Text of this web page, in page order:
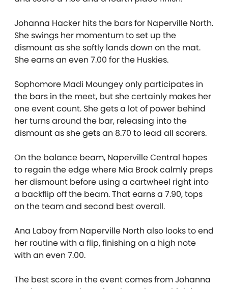
Johanna Hacker hits the bars for Naperville North.
She swings her momentum to set up the
dismount as she softly lands down on the mat.
She earns an even 7.00 for the Huskies.
Sophomore Madi Moungey only participates in
the bars in the meet, but she certainly makes her
one event count. She gets a lot of power behind
her turns around the bar, releasing into the
dismount as she gets an 8.70 to lead all scorers.
On the balance beam, Naperville Central hopes
to regain the edge where Mia Brook calmly preps
her dismount before using a cartwheel right into
a backflip off the beam. That earns a 7.90, tops
on the team and second best overall.
Ana Laboy from Naperville North also looks to end
her routine with a flip, finishing on a high note
with an even 7.00.
The best score in the event comes from Johanna